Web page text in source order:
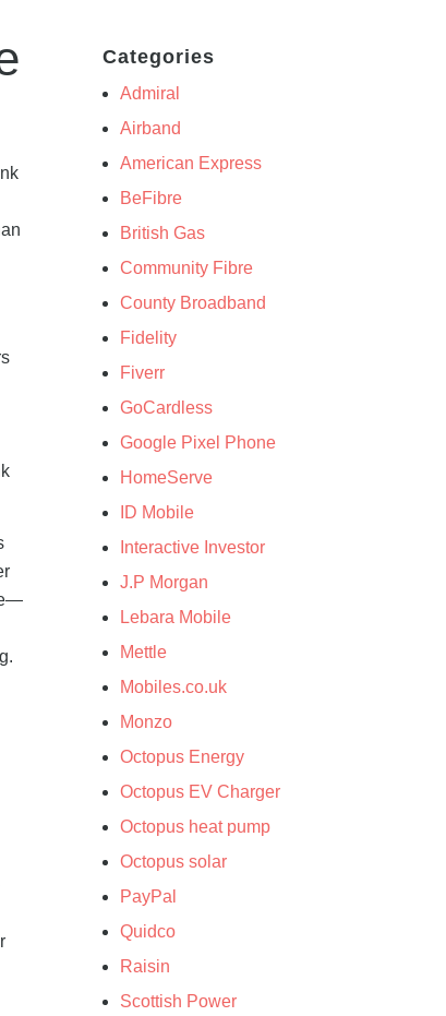
Categories
Admiral
Airband
American Express
BeFibre
British Gas
Community Fibre
County Broadband
Fidelity
Fiverr
GoCardless
Google Pixel Phone
HomeServe
ID Mobile
Interactive Investor
J.P Morgan
Lebara Mobile
Mettle
Mobiles.co.uk
Monzo
Octopus Energy
Octopus EV Charger
Octopus heat pump
Octopus solar
PayPal
Quidco
Raisin
Scottish Power